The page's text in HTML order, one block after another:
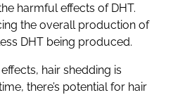
harmful effects of DHT.
the overall production of
DHT being produced.
hair shedding is
there’s potential for hair